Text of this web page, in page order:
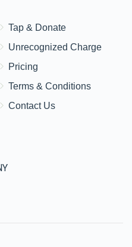
Tap & Donate
Unrecognized Charge
Pricing
Terms & Conditions
Contact Us